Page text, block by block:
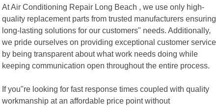
At Air Conditioning Repair Long Beach , we use only high-
quality replacement parts from trusted manufacturers ensuring
long-lasting solutions for our customers" needs. Additionally,
we pride ourselves on providing exceptional customer service
by being transparent about what work needs doing while
keeping communication open throughout the entire process.
If you"re looking for fast response times coupled with quality
workmanship at an affordable price point without